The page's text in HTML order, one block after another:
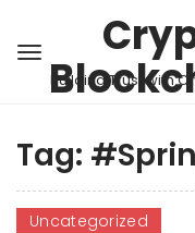
Building Trust with
Tag:
Uncategorized